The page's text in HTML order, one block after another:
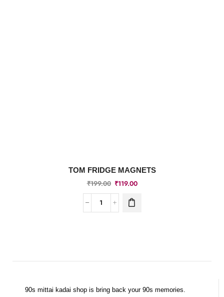
TOM FRIDGE MAGNETS
₹199.00 ₹119.00
90s mittai kadai shop is bring back your 90s memories.